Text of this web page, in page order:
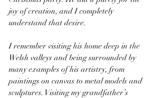
joy of creation, and I completely
understand that desire.
I remember visiting his home deep in the
Welsh valleys and being surrounded by
many examples of his artistry, from
paintings on canvas to metal models and
sculptures. Visiting my grandfather’s